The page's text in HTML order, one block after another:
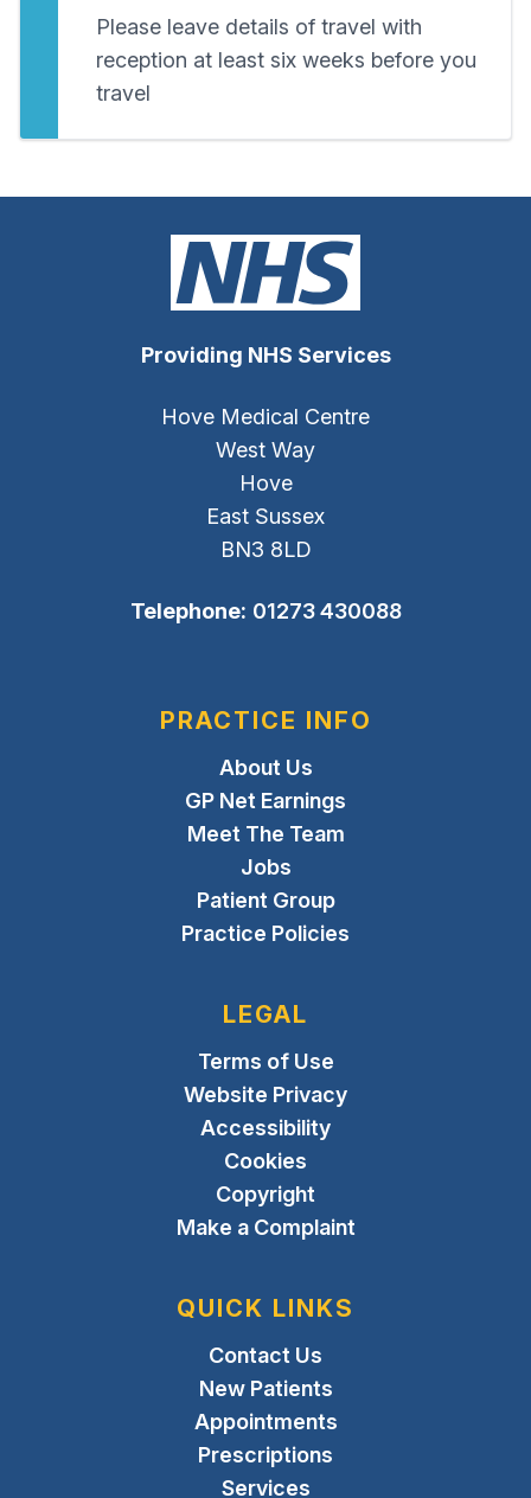
Please leave details of travel with
reception at least six weeks before you
travel
Providing NHS Services
Hove Medical Centre
West Way
Hove
East Sussex
BN3 8LD
Telephone: 01273 430088
PRACTICE INFO
About Us
GP Net Earnings
Meet The Team
Jobs
Patient Group
Practice Policies
LEGAL
Terms of Use
Website Privacy
Accessibility
Cookies
Copyright
Make a Complaint
QUICK LINKS
Contact Us
New Patients
Appointments
Prescriptions
Services